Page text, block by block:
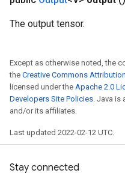
The output tensor.
Except as otherwise noted, the
the Creative Commons
licensed under the Apache 2.0
Developers Site Policies . Java
and/or its affiliates.
Last updated 2022-02-12 UTC.
Stay connected